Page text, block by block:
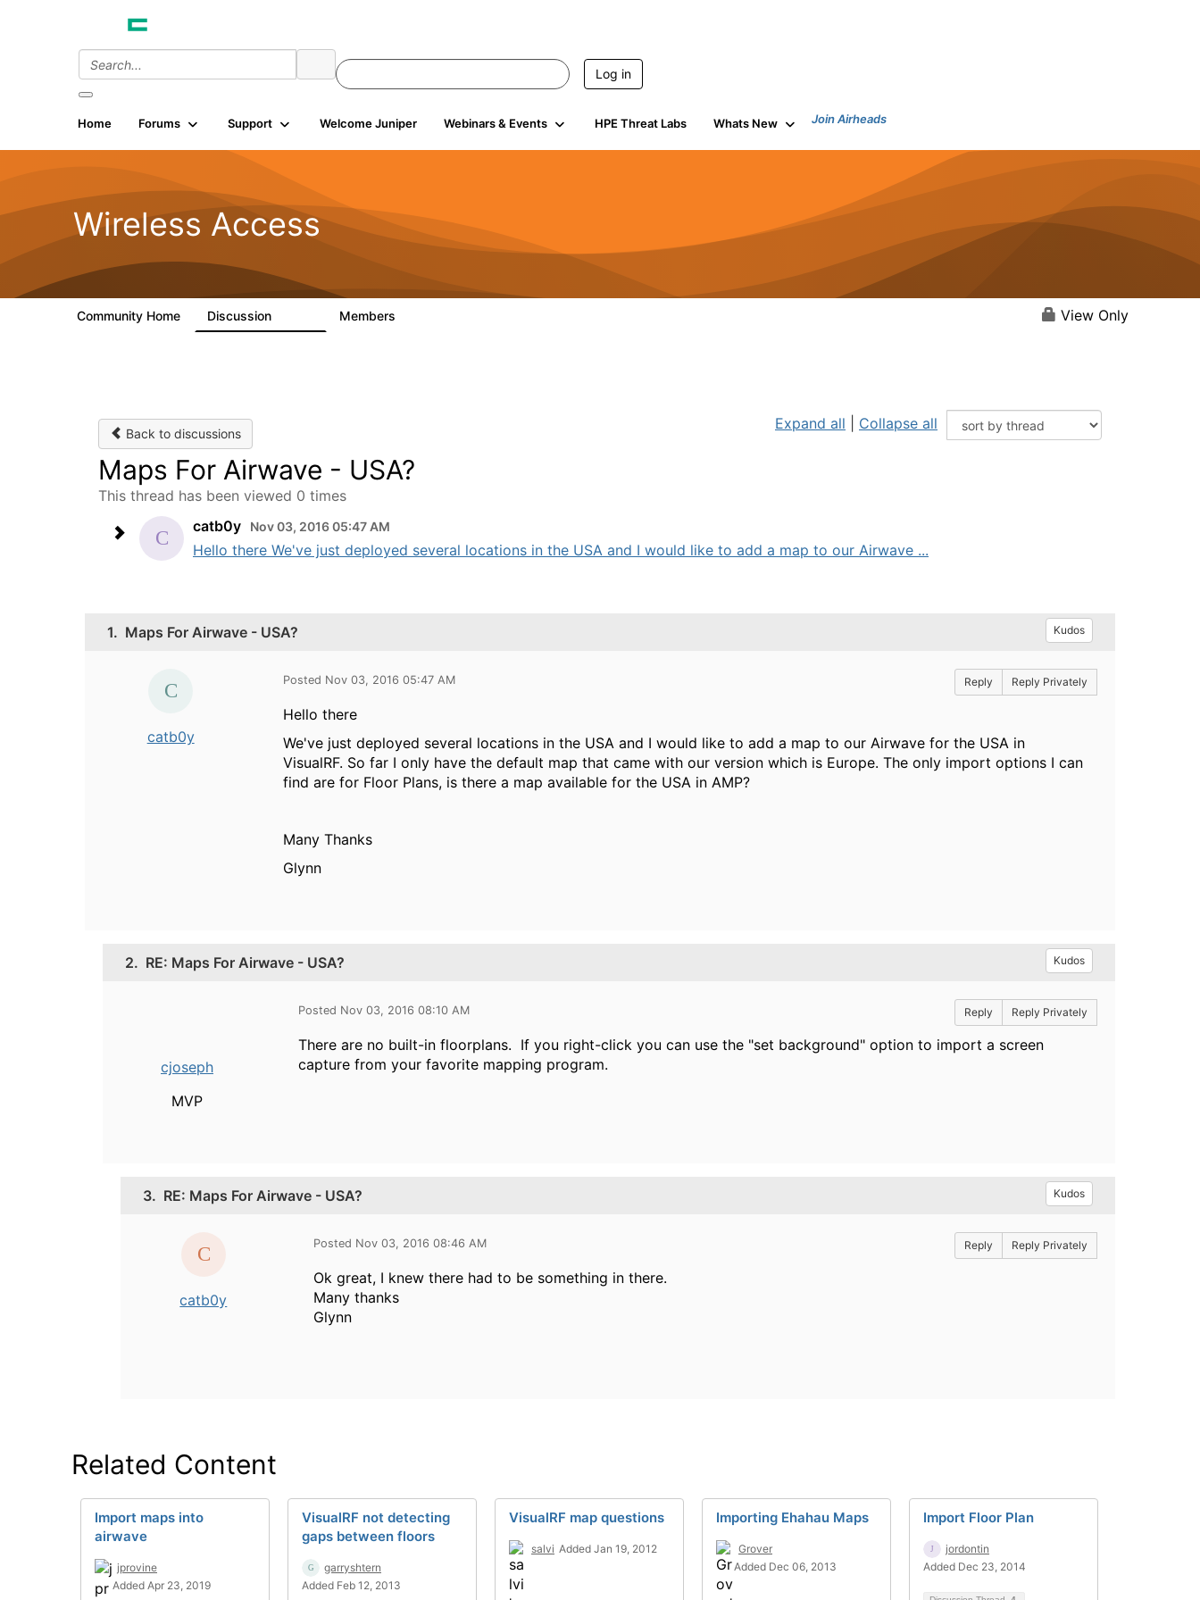
Log in
Home Forums Support Welcome Juniper Webinars & Events HPE Threat Labs Whats New Join Airheads
Wireless Access
Community Home Discussion Members View Only
Back to discussions
Expand all Collapse all
Maps For Airwave - USA?
This thread has been viewed 0 times
catb0y
Nov 03, 2016 05:47 AM
Hello there We've just deployed several locations in the USA and I would like to add a map to our Airwave ...
1. Maps For Airwave - USA? Kudos
catb0y
Posted Nov 03, 2016 05:47 AM Reply Reply Privately
Hello there
We've just deployed several locations in the USA and I would like to add a map to our Airwave for the USA in
VisualRF. So far I only have the default map that came with our version which is Europe. The only import options I can
find are for Floor Plans, is there a map available for the USA in AMP?
Many Thanks
Glynn
2. RE: Maps For Airwave - USA? Kudos
cjoseph
MVP
Posted Nov 03, 2016 08:10 AM Reply Reply Privately
There are no built-in floorplans. If you right-click you can use the "set background" option to import a screen
capture from your favorite mapping program.
3. RE: Maps For Airwave - USA? Kudos
catb0y
Posted Nov 03, 2016 08:46 AM Reply Reply Privately
Ok great, I knew there had to be something in there.
Many thanks
Glynn
Related Content
Import maps into
airwave
jprovine
Added Apr 23, 2019
VisualRF not detecting
gaps between floors
garryshtern
Added Feb 12, 2013
VisualRF map questions
salvi Added Jan 19, 2012
Importing Ehahau Maps
Grover
Added Dec 06, 2013
Import Floor Plan
jordontin
Added Dec 23, 2014